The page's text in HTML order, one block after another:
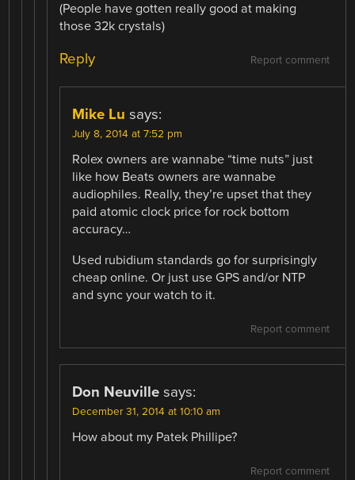
(People have gotten really good at making
those 32k crystals)
Report comment
Reply
Mike Lu says:
July 8, 2014 at 7:52 pm
Rolex owners are wannabe “time nuts” just
like how Beats owners are wannabe
audiophiles. Really, they’re upset that they
paid atomic clock price for rock bottom
accuracy…
Used rubidium standards go for surprisingly
cheap online. Or just use GPS and/or NTP
and sync your watch to it.
Report comment
Don Neuville says:
December 31, 2014 at 10:10 am
How about my Patek Phillipe?
Report comment